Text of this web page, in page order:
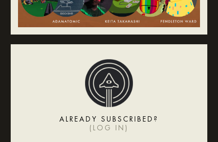
ALREADY SUBSCRIBED?
( LOG IN )